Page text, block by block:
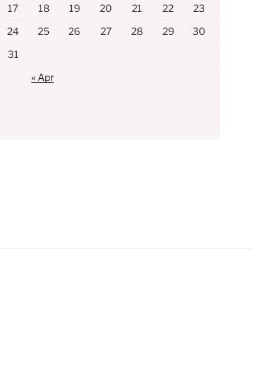
17
18 19 20 21 22
23
24
25 26 27 28 29
30
31
« Apr